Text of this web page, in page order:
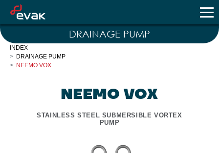
DRAINAGE PUMP
INDEX
DRAINAGE PUMP
NEEMO VOX
NEEMO VOX
STAINLESS STEEL SUBMERSIBLE VORTEX
PUMP